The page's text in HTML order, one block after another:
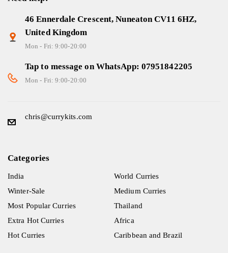
46 Ennerdale Crescent, Nuneaton CV11 6HZ,
United Kingdom
Mon - Fri: 9:00-20:00
Tap to message on WhatsApp: 07951842205
Mon - Fri: 9:00-20:00
chris@currykits.com
Categories
India
Winter-Sale
Most Popular Curries
Extra Hot Curries
Hot Curries
World Curries
Medium Curries
Thailand
Africa
Caribbean and Brazil